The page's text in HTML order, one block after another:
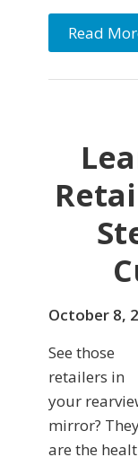
Read
October 8,
See those
retailers in
your
mirror?
are the